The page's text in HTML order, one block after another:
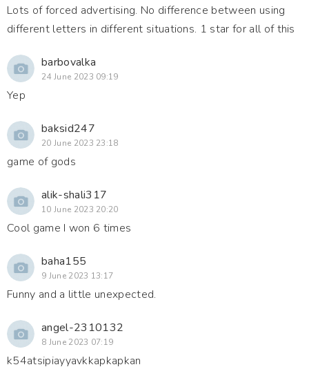
Lots of forced advertising. No difference between using
different letters in different situations. 1 star for all of this
barbovalka
24 June 2023 09:19
Yep
baksid247
20 June 2023 23:18
game of gods
alik-shali317
10 June 2023 20:20
Cool game I won 6 times
baha155
9 June 2023 13:17
Funny and a little unexpected.
angel-2310132
8 June 2023 07:19
k54atsipiayyavkkapkapkan